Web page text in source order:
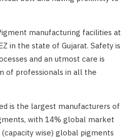
manufacturing facilities at
in the state of Gujarat. Safety is
and an utmost care is
of professionals in all the
is the largest manufacturers of
with 14% global market
wise) global pigments